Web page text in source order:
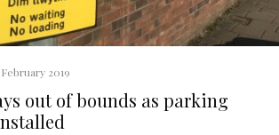
February 2019
out of bounds as parking